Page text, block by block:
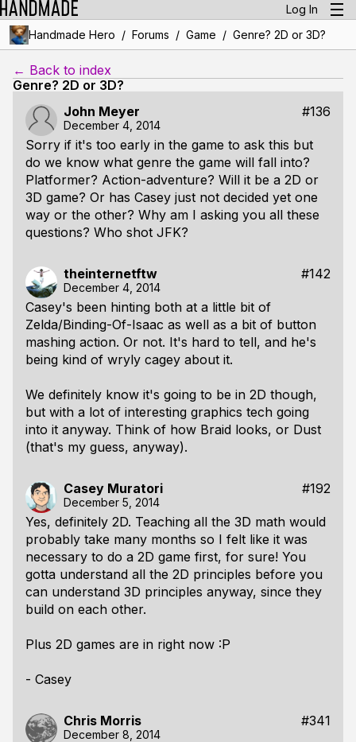
Log In
Handmade Hero / Forums / Game / Genre? 2D or 3D?
← Back to index
Genre? 2D or 3D?
John Meyer
#136
December 4, 2014
Sorry if it's too early in the game to ask this but
do we know what genre the game will fall into?
Platformer? Action-adventure? Will it be a 2D or
3D game? Or has Casey just not decided yet one
way or the other? Why am I asking you all these
questions? Who shot JFK?
theinternetftw #142
December 4, 2014
Casey's been hinting both at a little bit of
Zelda/Binding-Of-Isaac as well as a bit of button
mashing action. Or not. It's hard to tell, and he's
being kind of wryly cagey about it.
We definitely know it's going to be in 2D though,
but with a lot of interesting graphics tech going
into it anyway. Think of how Braid looks, or Dust
(that's my guess, anyway).
Casey Muratori #192
December 5, 2014
Yes, definitely 2D. Teaching all the 3D math would
probably take many months so I felt like it was
necessary to do a 2D game first, for sure! You
gotta understand all the 2D principles before you
can understand 3D principles anyway, since they
build on each other.
Plus 2D games are in right now :P
- Casey
Chris Morris #341
December 8, 2014